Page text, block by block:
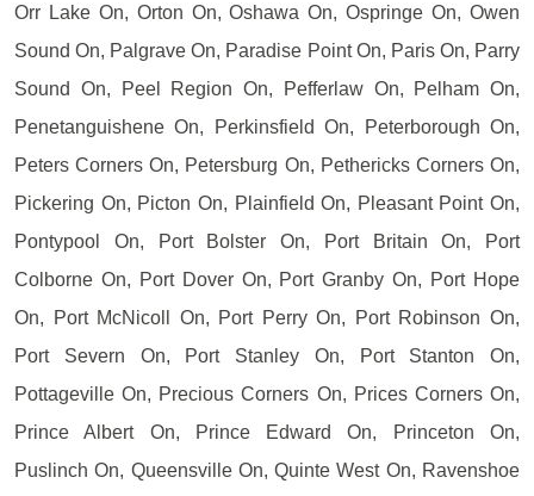
Orr Lake On, Orton On, Oshawa On, Ospringe On, Owen
Sound On, Palgrave On, Paradise Point On, Paris On, Parry
Sound On, Peel Region On, Pefferlaw On, Pelham On,
Penetanguishene On, Perkinsfield On, Peterborough On,
Peters Corners On, Petersburg On, Pethericks Corners On,
Pickering On, Picton On, Plainfield On, Pleasant Point On,
Pontypool On, Port Bolster On, Port Britain On, Port
Colborne On, Port Dover On, Port Granby On, Port Hope
On, Port McNicoll On, Port Perry On, Port Robinson On,
Port Severn On, Port Stanley On, Port Stanton On,
Pottageville On, Precious Corners On, Prices Corners On,
Prince Albert On, Prince Edward On, Princeton On,
Puslinch On, Queensville On, Quinte West On, Ravenshoe